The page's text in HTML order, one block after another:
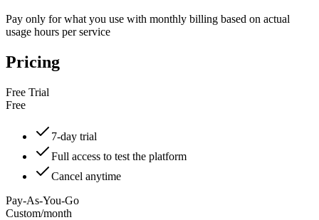
Pay only for what you use with monthly billing based on actual
usage hours per service
Pricing
Free Trial
Free
7-day trial
Full access to test the platform
Cancel anytime
Pay-As-You-Go
Custom/month